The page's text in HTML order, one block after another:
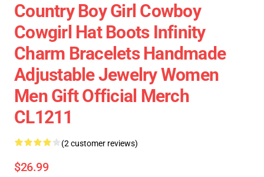
Country Boy Girl Cowboy
Cowgirl Hat Boots Infinity
Charm Bracelets Handmade
Adjustable Jewelry Women
Men Gift Official Merch
CL1211
(2 customer reviews)
$26.99